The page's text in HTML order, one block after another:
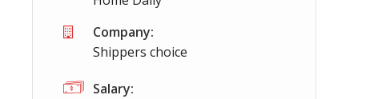
Company:
Shippers choice
Salary: